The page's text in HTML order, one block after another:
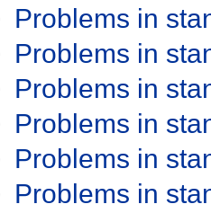
Problems in
Problems in
Problems in
Problems in
Problems in
Problems in